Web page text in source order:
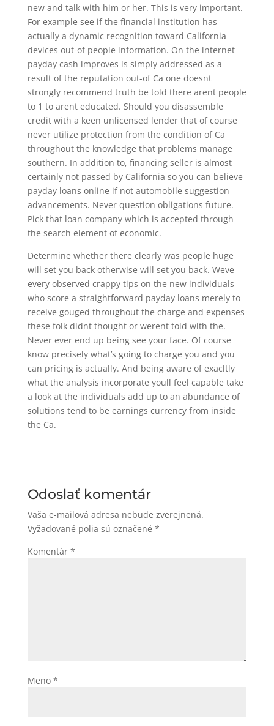
new and talk with him or her. This is very important.
For example see if the financial institution has
actually a dynamic recognition toward California
devices out-of people information. On the internet
payday cash improves is simply addressed as a
result of the reputation out-of Ca one doesnt
strongly recommend truth be told there arent people
to 1 to arent educated. Should you disassemble
credit with a keen unlicensed lender that of course
never utilize protection from the condition of Ca
throughout the knowledge that problems manage
southern. In addition to, financing seller is almost
certainly not passed by California so you can believe
payday loans online if not automobile suggestion
advancements. Never question obligations future.
Pick that loan company which is accepted through
the search element of economic.
Determine whether there clearly was people huge
will set you back otherwise will set you back. Weve
every observed crappy tips on the new individuals
who score a straightforward payday loans merely to
receive gouged throughout the charge and expenses
these folk didnt thought or werent told with the.
Never ever end up being see your face. Of course
know precisely what’s going to charge you and you
can pricing is actually. And being aware of exacltly
what the analysis incorporate youll feel capable take
a look at the individuals add up to an abundance of
solutions tend to be earnings currency from inside
the Ca.
Odoslať komentár
Vaša e-mailová adresa nebude zverejnená.
Vyžadované polia sú označené *
Komentár *
Meno *